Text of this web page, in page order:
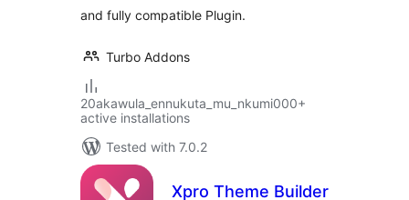
and fully compatible Plugin.
Turbo Addons
20akawula_ennukuta_mu_nkumi000+
active installations
Tested with 7.0.2
Xpro Theme Builder